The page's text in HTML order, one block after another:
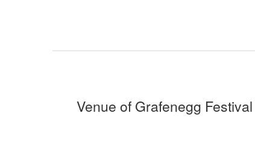
Venue of Grafenegg Festival